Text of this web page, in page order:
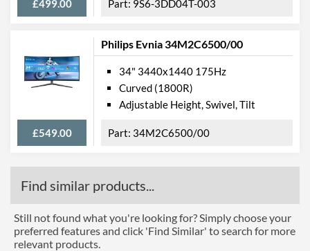
£499.00 9S6-3DD04T-003
Philips Evnia 34M2C6500/00
£549.00
34" 3440x1440 175Hz
Curved (1800R)
Adjustable Height, Swivel, Tilt
34M2C6500/00
Find similar products...
Still not found what you're looking for? Simply choose your
preferred features and click 'Find Similar' to search for more
relevant products.